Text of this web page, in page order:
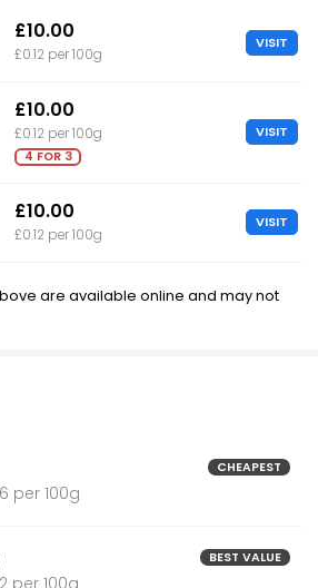
£10.00
£0.12 per 100g
VISIT
£10.00
£0.12 per 100g
4 FOR 3
VISIT
£10.00
£0.12 per 100g
VISIT
are available online and may not
CHEAPEST
per 100g
BEST VALUE
per 100g